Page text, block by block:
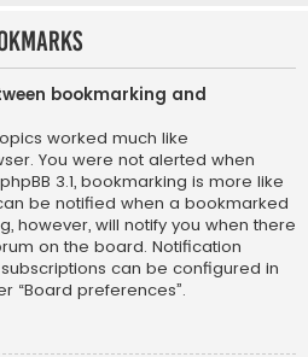
bookmarking and
worked much like
You were not alerted when
3.1, bookmarking is more like
be notified when a bookmarked
however, will notify you when there
on the board. Notification
can be configured in
“Board preferences”.